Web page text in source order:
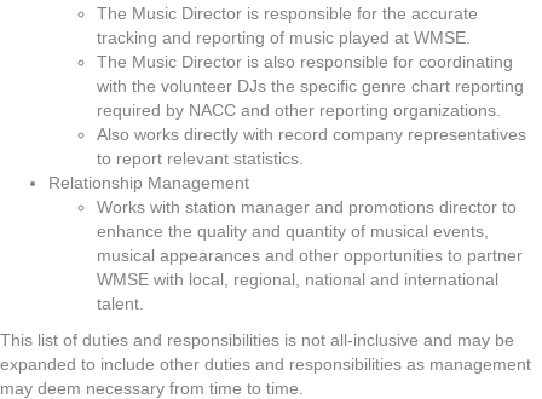
The Music Director is responsible for the accurate
tracking and reporting of music played at WMSE.
The Music Director is also responsible for coordinating
with the volunteer DJs the specific genre chart reporting
required by NACC and other reporting organizations.
Also works directly with record company representatives
to report relevant statistics.
Relationship Management
Works with station manager and promotions director to
enhance the quality and quantity of musical events,
musical appearances and other opportunities to partner
WMSE with local, regional, national and international
talent.
This list of duties and responsibilities is not all-inclusive and may be
expanded to include other duties and responsibilities as management
may deem necessary from time to time.